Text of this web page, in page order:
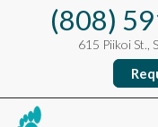
(808)
615 Piikoi St.,